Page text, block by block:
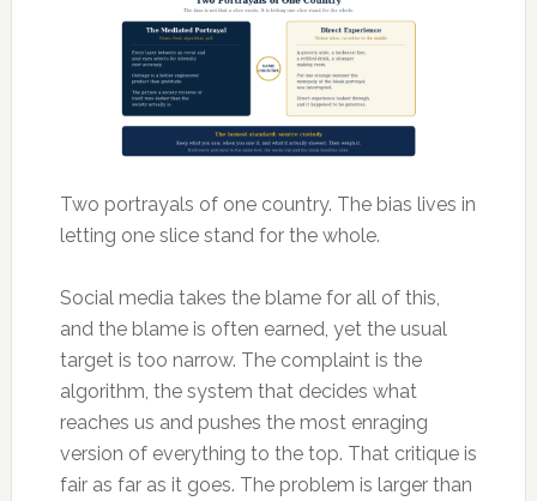
Two portrayals of one country. The bias lives in
letting one slice stand for the whole.
Social media takes the blame for all of this,
and the blame is often earned, yet the usual
target is too narrow. The complaint is the
algorithm, the system that decides what
reaches us and pushes the most enraging
version of everything to the top. That critique is
fair as far as it goes. The problem is larger than